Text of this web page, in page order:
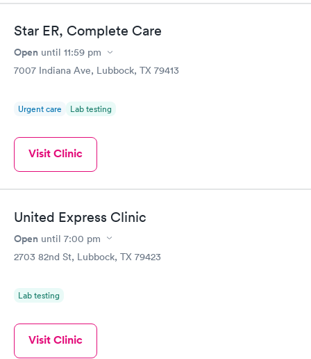
Star ER, Complete Care
Open until 11:59 pm
7007 Indiana Ave, Lubbock, TX 79413
Urgent care Lab testing
Visit Clinic
United Express Clinic
Open until 7:00 pm
2703 82nd St, Lubbock, TX 79423
Lab testing
Visit Clinic